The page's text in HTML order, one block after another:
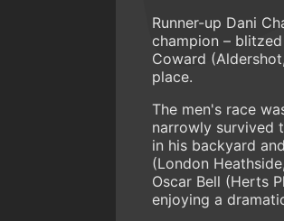
Runner-up Dani
champion –
Coward
place.
The men's race
narrowly survived
in his backyard
(London
Oscar Bell (Herts
enjoying a